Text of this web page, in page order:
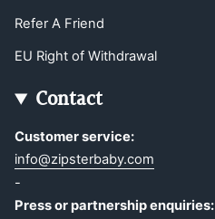
Refer A Friend
EU Right of Withdrawal
Contact
Customer service:
info@zipsterbaby.com
-
Press or partnership enquiries: